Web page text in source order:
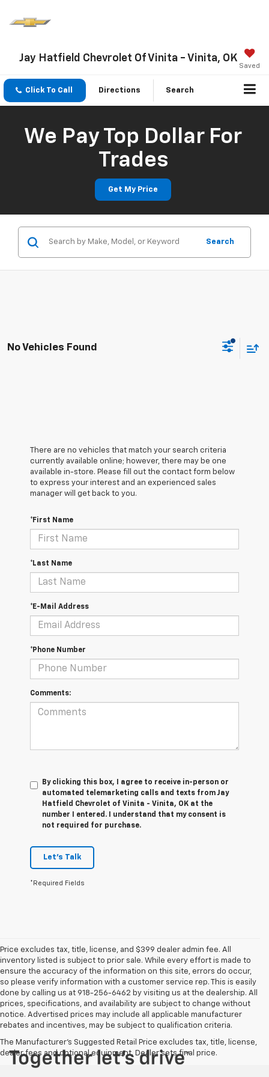
Jay Hatfield Chevrolet Of Vinita - Vinita, OK
Saved
Click To Call Directions Search
We Pay Top Dollar For
Trades
Get My Price
Search
No Vehicles Found
There are no vehicles that match your search criteria
currently available online; however, there may be one
available in-store. Please fill out the contact form below
to express your interest and an experienced sales
manager will get back to you.
*First Name
*Last Name
*E-Mail Address
*Phone Number
Comments:
By clicking this box, I agree to receive in-person or
automated telemarketing calls and texts from Jay
Hatfield Chevrolet of Vinita - Vinita, OK at the
number I entered. I understand that my consent is
not required for purchase.
Let's Talk
*Required Fields
Price excludes tax, title, license, and $399 dealer admin fee. All
inventory listed is subject to prior sale. While every effort is made to
ensure the accuracy of the information on this site, errors do occur,
so please verify information with a customer service rep. This is easily
done by calling us at 918-256-6462 by visiting us at the dealership. All
prices, specifications, and availability are subject to change without
notice. Advertised prices may include all applicable manufacturer
rebates and incentives, may be subject to qualification criteria.
The Manufacturer's Suggested Retail Price excludes tax, title, license,
dealer fees and optional equipment. Dealer sets final price.